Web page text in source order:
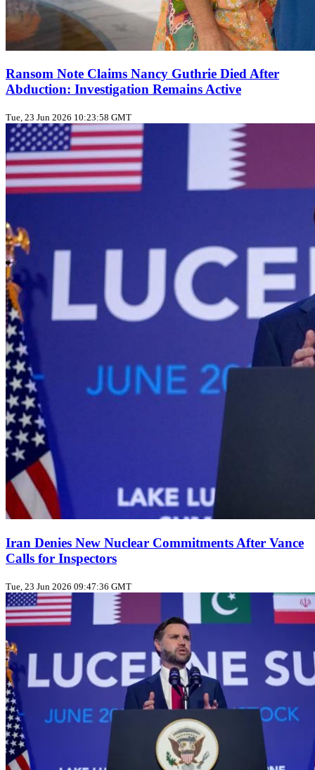
Ransom Note Claims Nancy Guthrie Died After
Abduction: Investigation Remains Active
Tue, 23 Jun 2026 10:23:58 GMT
Iran Denies New Nuclear Commitments After Vance
Calls for Inspectors
Tue, 23 Jun 2026 09:47:36 GMT